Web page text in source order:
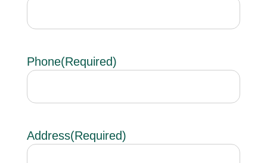
Phone(Required)
Address(Required)